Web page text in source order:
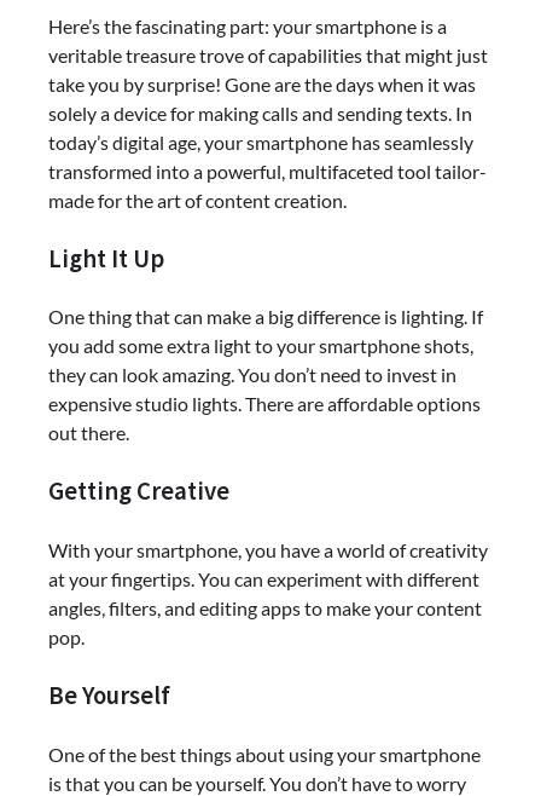
Here’s the fascinating part: your smartphone is a
veritable treasure trove of capabilities that might just
take you by surprise! Gone are the days when it was
solely a device for making calls and sending texts. In
today’s digital age, your smartphone has seamlessly
transformed into a powerful, multifaceted tool tailor-
made for the art of content creation.
Light It Up
One thing that can make a big difference is lighting. If
you add some extra light to your smartphone shots,
they can look amazing. You don’t need to invest in
expensive studio lights. There are affordable options
out there.
Getting Creative
With your smartphone, you have a world of creativity
at your fingertips. You can experiment with different
angles, filters, and editing apps to make your content
pop.
Be Yourself
One of the best things about using your smartphone
is that you can be yourself. You don’t have to worry